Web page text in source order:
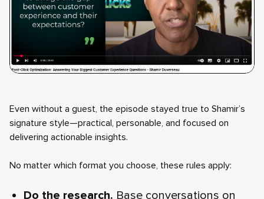
Even without a guest, the episode stayed true to Shamir’s
signature style—practical, personable, and focused on
delivering actionable insights.
No matter which format you choose, these rules apply:
Do the research. Base conversations on